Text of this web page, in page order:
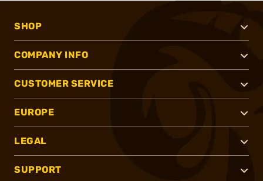
SHOP
COMPANY INFO
CUSTOMER SERVICE
EUROPE
LEGAL
SUPPORT